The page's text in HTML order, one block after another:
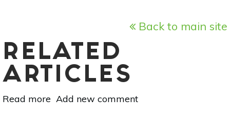
Back to main site
RELATED
ARTICLES
Read more about
Add new comment